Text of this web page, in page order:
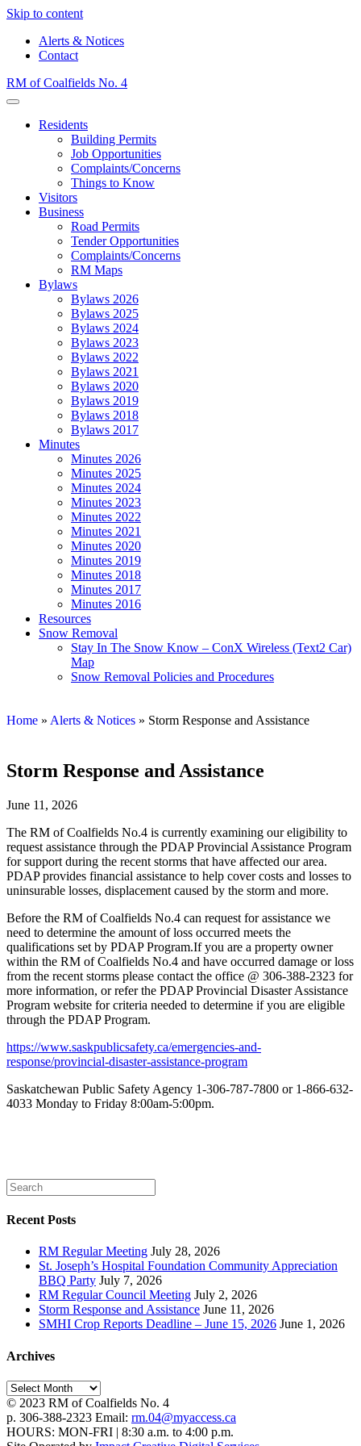
Skip to content
Alerts & Notices
Contact
RM of Coalfields No. 4
Menu
Residents
Building Permits
Job Opportunities
Complaints/Concerns
Things to Know
Visitors
Business
Road Permits
Tender Opportunities
Complaints/Concerns
RM Maps
Bylaws
Bylaws 2026
Bylaws 2025
Bylaws 2024
Bylaws 2023
Bylaws 2022
Bylaws 2021
Bylaws 2020
Bylaws 2019
Bylaws 2018
Bylaws 2017
Minutes
Minutes 2026
Minutes 2025
Minutes 2024
Minutes 2023
Minutes 2022
Minutes 2021
Minutes 2020
Minutes 2019
Minutes 2018
Minutes 2017
Minutes 2016
Resources
Snow Removal
Stay In The Snow Know – ConX Wireless (Text2 Car)
Map
Snow Removal Policies and Procedures
Home » Alerts & Notices » Storm Response and Assistance
Storm Response and Assistance
June 11, 2026
The RM of Coalfields No.4 is currently examining our eligibility to
request assistance through the PDAP Provincial Assistance Program
for support during the recent storms that have affected our area.
PDAP provides financial assistance to help cover costs and losses to
uninsurable losses, displacement caused by the storm and more.
Before the RM of Coalfields No.4 can request for assistance we
need to determine the amount of loss occurred meets the
qualifications set by PDAP Program.If you are a property owner
within the RM of Coalfields No.4 and have occurred damage or loss
from the recent storms please contact the office @ 306-388-2323 for
more information, or refer the PDAP Provincial Disaster Assistance
Program website for criteria needed to determine if you are eligible
through the PDAP Program.
https://www.saskpublicsafety.ca/emergencies-and-
response/provincial-disaster-assistance-program
Saskatchewan Public Safety Agency 1-306-787-7800 or 1-866-632-
4033 Monday to Friday 8:00am-5:00pm.
Recent Posts
RM Regular Meeting July 28, 2026
St. Joseph’s Hospital Foundation Community Appreciation
BBQ Party July 7, 2026
RM Regular Council Meeting July 2, 2026
Storm Response and Assistance June 11, 2026
SMHI Crop Reports Deadline – June 15, 2026 June 1, 2026
Archives
Archives
© 2023 RM of Coalfields No. 4
p. 306-388-2323 Email: rm.04@myaccess.ca
HOURS: MON-FRI | 8:30 a.m. to 4:00 p.m.